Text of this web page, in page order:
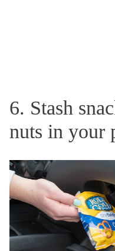
6. Stash
nuts in your